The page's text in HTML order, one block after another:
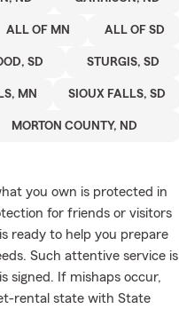
ALL OF MN ALL OF SD
SD STURGIS, SD
MN SIOUX FALLS, SD
MORTON COUNTY, ND
you own is protected in
for friends or visitors
ready to help you prepare
Such attentive service is
signed. If mishaps occur,
rental state with State